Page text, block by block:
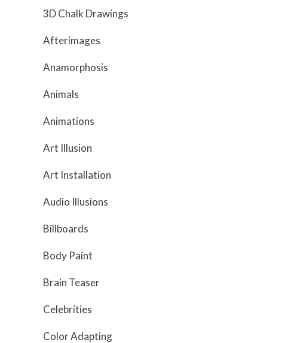
3D Chalk Drawings
Afterimages
Anamorphosis
Animals
Animations
Art Illusion
Art Installation
Audio Illusions
Billboards
Body Paint
Brain Teaser
Celebrities
Color Adapting